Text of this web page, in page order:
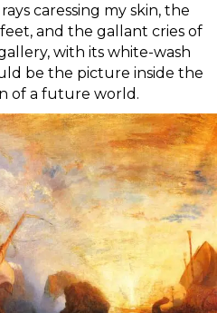
caressing my skin, the
and the gallant cries of
with its white-wash
be the picture inside the
of a future world.